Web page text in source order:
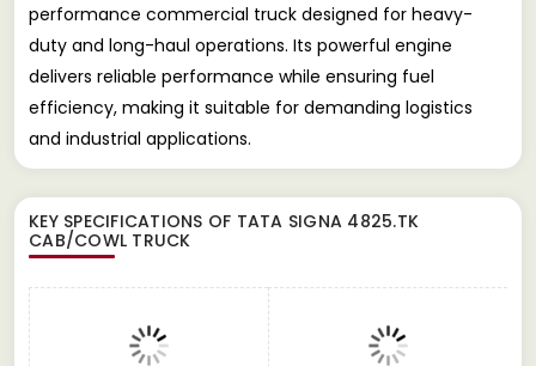
performance commercial truck designed for heavy-
duty and long-haul operations. Its powerful engine
delivers reliable performance while ensuring fuel
efficiency, making it suitable for demanding logistics
and industrial applications.
KEY SPECIFICATIONS OF TATA SIGNA 4825.TK
CAB/COWL TRUCK